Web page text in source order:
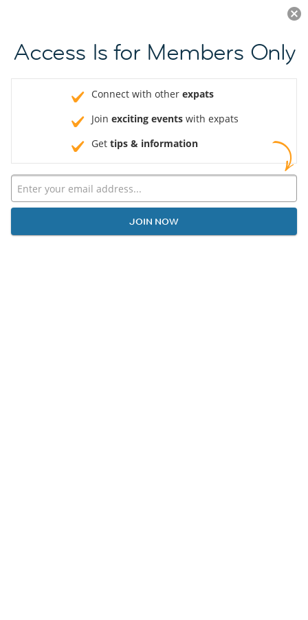
JOIN NOW
Access Is for Members Only
Connect with other expats
Join exciting events with expats
Get tips & information
JOIN NOW